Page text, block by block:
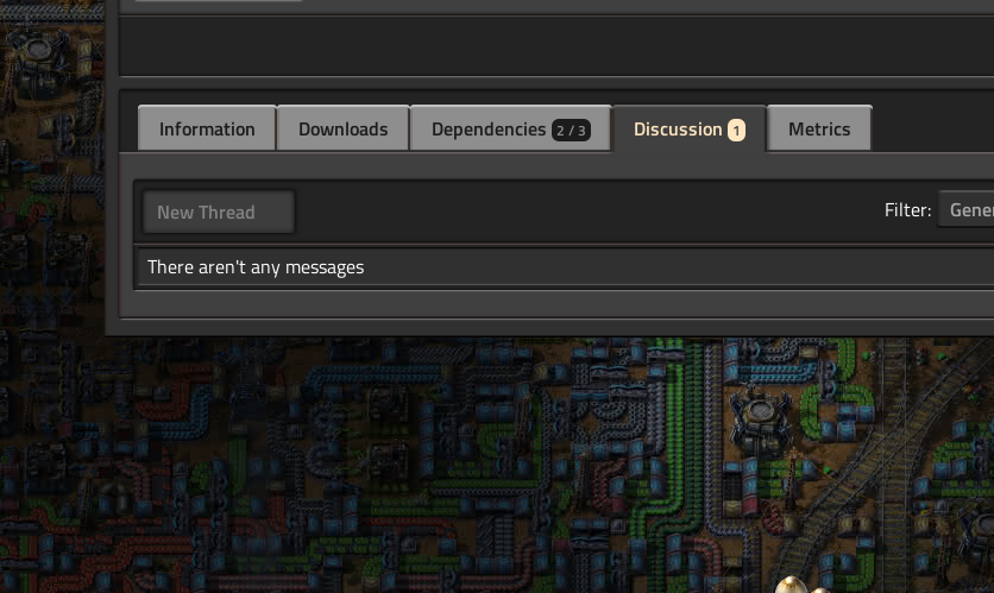
Information Downloads Dependencies 2 / 3 Discussion 1 Metrics
New Thread Filter:
There aren't any messages